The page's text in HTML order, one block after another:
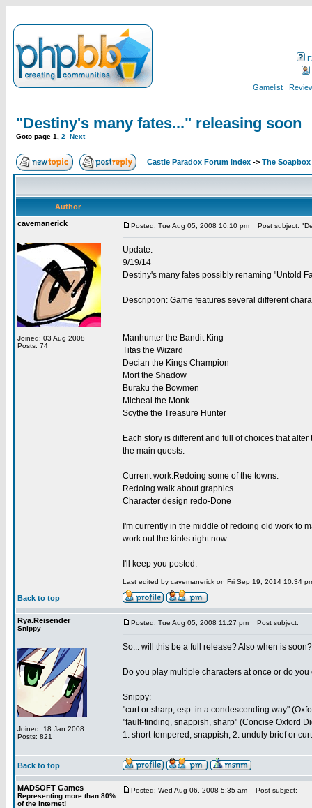
Gamelist
"Destiny's many fates..." releasing soon
Goto page 1 2 Next
Castle Paradox Forum Index -> The Soapbox
Author
cavemanerick
Joined: 03 Aug 2008
Posts: 74
Posted: Tue Aug 05, 2008 10:10 pm Post subject:
Update:
9/19/14
Destiny's many fates possibly renaming "Untold
Description: Game features several different
Manhunter the Bandit King
Titas the Wizard
Decian the Kings Champion
Mort the Shadow
Buraku the Bowmen
Micheal the Monk
Scythe the Treasure Hunter
Each story is different and full of choices that
the main quests.
Current work:Redoing some of the towns.
Redoing walk about graphics
Character design redo-Done
I'm currently in the middle of redoing old work to
work out the kinks right now.
I'll keep you posted.
Last edited by cavemanerick on Fri Sep 19, 2014 10:34
Back to top
Rya.Reisender
Snippy
Joined: 18 Jan 2008
Posts: 821
Posted: Tue Aug 05, 2008 11:27 pm Post subject:
So... will this be a full release? Also when is
Do you play multiple characters at once or do
Snippy:
"curt or sharp, esp. in a condescending way"
"fault-finding, snappish, sharp" (Concise Oxford
1. short-tempered, snappish, 2. unduly brief or
Back to top
MADSOFT Games
Representing more than 80%
of the internet!
Posted: Wed Aug 06, 2008 5:35 am Post subject: